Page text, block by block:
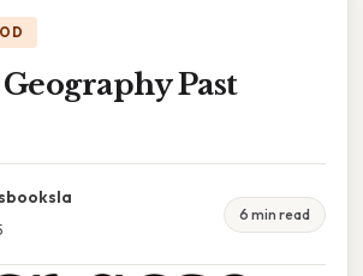
Past
6 min read